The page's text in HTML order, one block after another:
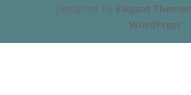
Designed by Elegant Themes
WordPress